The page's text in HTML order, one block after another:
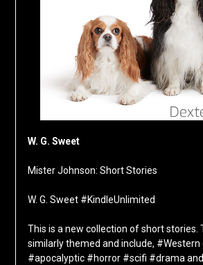
W. G. Sweet
Mister Johnson: Short Stories
W. G. Sweet #KindleUnlimited
This is a new collection of short stories.
similarly themed and include,
#apocalyptic #horror #scifi #drama